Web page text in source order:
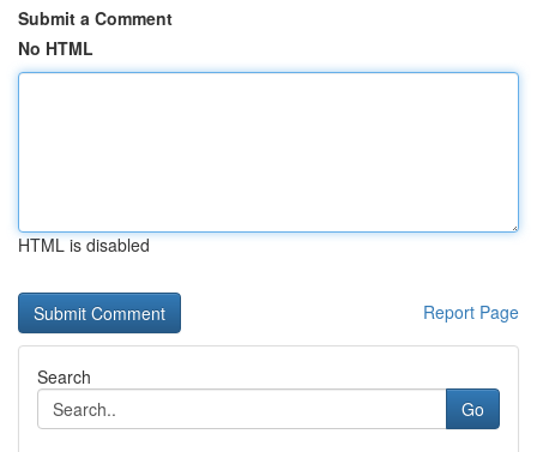
Submit a Comment
No HTML
HTML is disabled
Report Page
Search
Go